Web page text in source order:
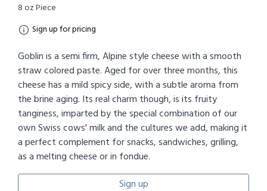
8 oz Piece
Sign up for pricing
Goblin is a semi firm, Alpine style cheese with a smooth
straw colored paste. Aged for over three months, this
cheese has a mild spicy side, with a subtle aroma from
the brine aging. Its real charm though, is its fruity
tanginess, imparted by the special combination of our
own Swiss cows' milk and the cultures we add, making it
a perfect complement for snacks, sandwiches, grilling,
as a melting cheese or in fondue.
Sign up